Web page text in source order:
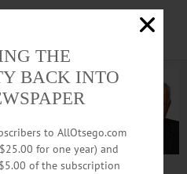
THE
BACK INTO
to AllOtsego.com
for one year) and
of the subscription